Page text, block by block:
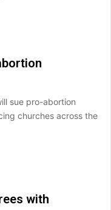
sue pro-abortion
churches across the
with